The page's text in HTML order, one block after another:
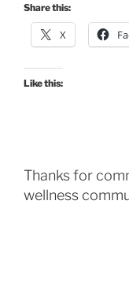
Share this:
X
Like this:
Thanks for
wellness